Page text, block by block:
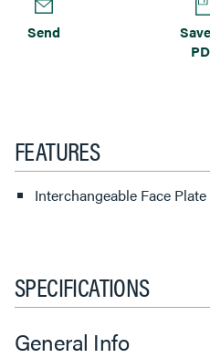
Send
FEATURES
Interchangeable Face
SPECIFICATIONS
General Info